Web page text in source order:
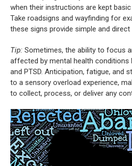
when their instructions are kept
Take roadsigns and wayfinding for
these signs provide simple and
Tip: Sometimes, the ability to focus
affected by mental health conditions
and PTSD. Anticipation, fatigue, and
to a sensory overload experience,
to collect, process, or deliver any